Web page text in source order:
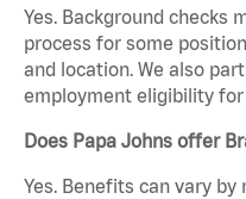
Yes. Background checks
process for some
and location. We also
employment eligibility
Does Papa Johns offer
Yes. Benefits can vary